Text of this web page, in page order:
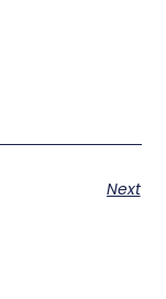
Next